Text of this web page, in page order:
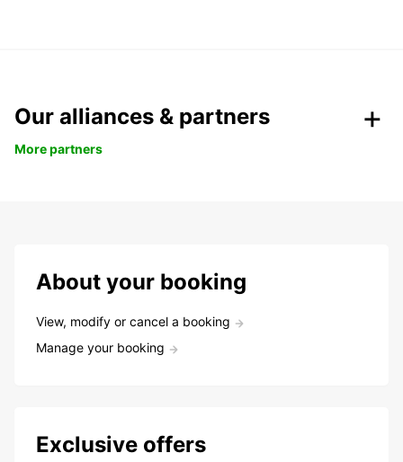
Our alliances & partners
More partners
About your booking
View, modify or cancel a booking
Manage your booking
Exclusive offers